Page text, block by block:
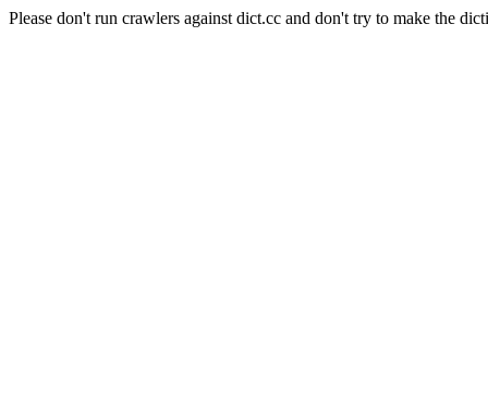
Please don't run crawlers against dict.cc and don't try to make the